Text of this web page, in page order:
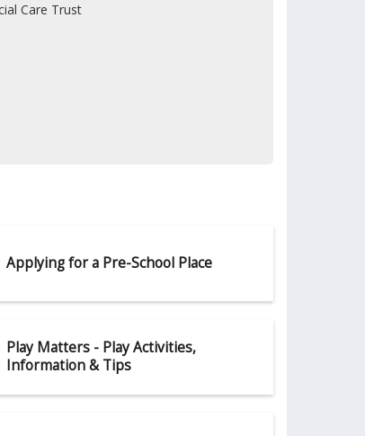
Care Trust
Applying for a Pre-School Place
Play Matters - Play Activities,
Information & Tips